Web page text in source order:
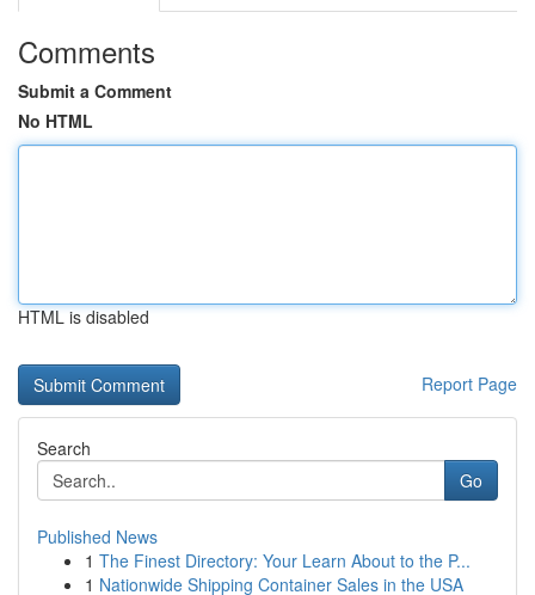
Comments
Submit a Comment
No HTML
HTML is disabled
Report Page
Search
Go
Published News
1 The Finest Directory: Your Learn About to the P...
1 Nationwide Shipping Container Sales in the USA